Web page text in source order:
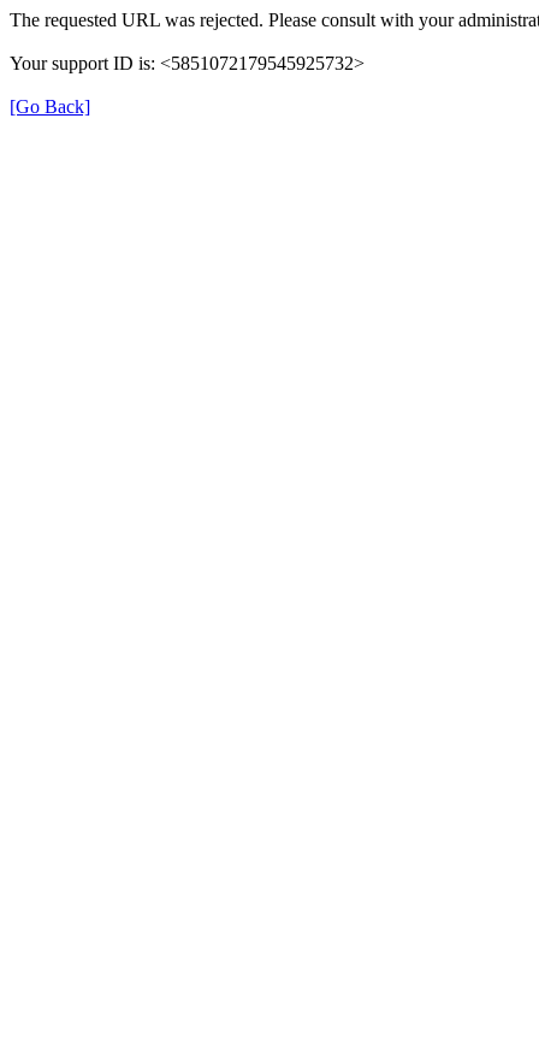
The requested URL was rejected. Please consult with your
Your support ID is: <5851072179545925732>
[Go Back]